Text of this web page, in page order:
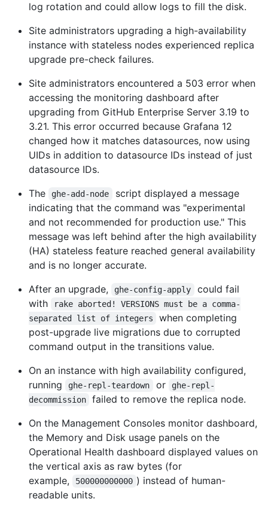
log rotation and could allow logs to fill the disk.
Site administrators upgrading a high-availability
instance with stateless nodes experienced replica
upgrade pre-check failures.
Site administrators encountered a 503 error when
accessing the monitoring dashboard after
upgrading from GitHub Enterprise Server 3.19 to
3.21. This error occurred because Grafana 12
changed how it matches datasources, now using
UIDs in addition to datasource IDs instead of just
datasource IDs.
The
ghe-add-node
script displayed a message
indicating that the command was "experimental
and not recommended for production use." This
message was left behind after the high availability
(HA) stateless feature reached general availability
and is no longer accurate.
After an upgrade,
ghe-config-apply
could fail
with
rake aborted! VERSIONS must be a comma-
separated list of integers
when completing
post-upgrade live migrations due to corrupted
command output in the transitions value.
On an instance with high availability configured,
running
ghe-repl-teardown or
ghe-repl-
decommission
failed to remove the replica node.
On the Management Consoles monitor dashboard,
the Memory and Disk usage panels on the
Operational Health dashboard displayed values on
the vertical axis as raw bytes (for
example,
500000000000 ) instead of human-
readable units.